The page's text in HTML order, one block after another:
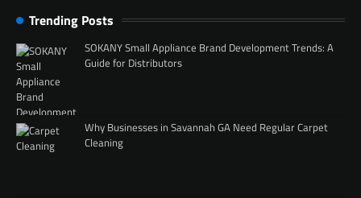
Trending Posts
SOKANY Small Appliance Brand Development Trends: A
Guide for Distributors
Why Businesses in Savannah GA Need Regular Carpet
Cleaning